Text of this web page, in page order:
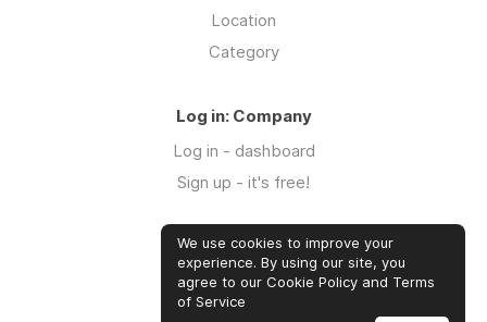
Location
Category
Log in: Company
Log in - dashboard
Sign up - it's free!
Log in: Community
Log in
Sign up - it's free!
We use cookies to improve your
experience. By using our site, you
agree to our Cookie Policy and Terms
of Service